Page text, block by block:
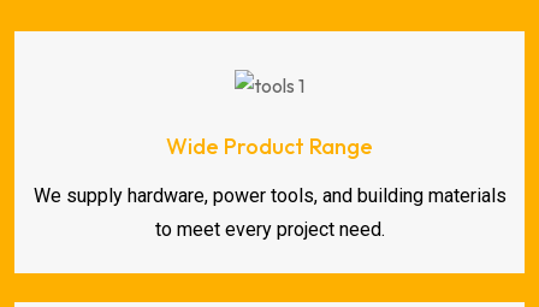
Wide Product Range
We supply hardware, power tools, and building materials
to meet every project need.